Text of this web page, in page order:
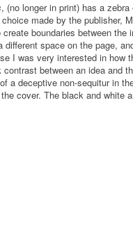
, (no longer in print) has a
made by the publisher,
boundaries between the
space on the page,
I was very interested in how
contrast between an idea and
a deceptive non-sequitur in
cover. The black and white